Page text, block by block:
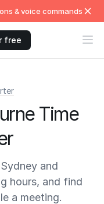
& voice commands
free
Time
and
hours, and find
a meeting.